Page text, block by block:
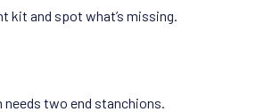
kit and spot what’s missing.
two end stanchions.